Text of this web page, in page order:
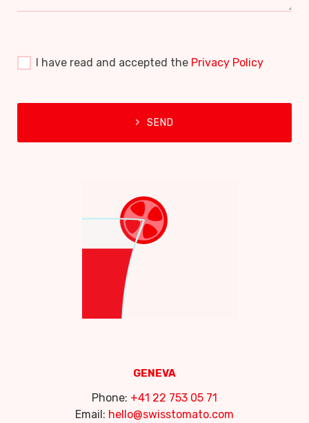
I have read and accepted the Privacy Policy
SEND
GENEVA
Phone: +41 22 753 05 71
Email: hello@swisstomato.com